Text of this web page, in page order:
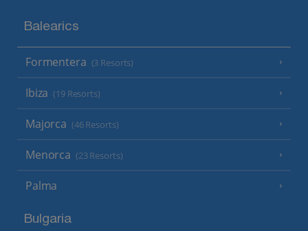
Balearics
Formentera (3 Resorts)
Ibiza (19 Resorts)
Majorca (46 Resorts)
Menorca (23 Resorts)
Palma
Bulgaria